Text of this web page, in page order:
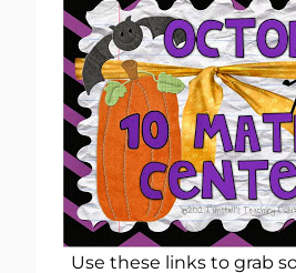
Use these links to grab